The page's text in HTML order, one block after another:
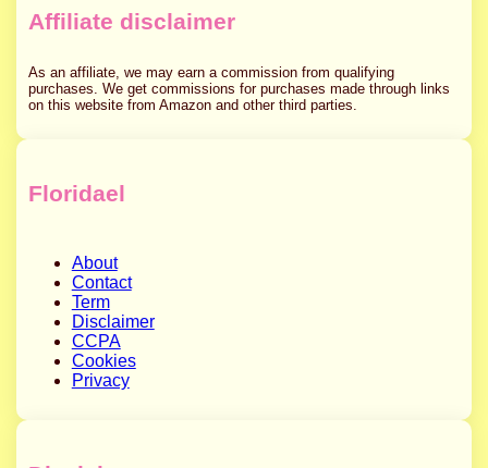
Affiliate disclaimer
As an affiliate, we may earn a commission from qualifying
purchases. We get commissions for purchases made through links
on this website from Amazon and other third parties.
Floridael
About
Contact
Term
Disclaimer
CCPA
Cookies
Privacy